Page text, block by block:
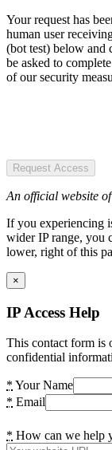
Your request has
human user
(bot test) below and
be asked to
of our security
Request Access
An official website
If you experiencing
wider IP range, you
lower, right of this
×
IP Access Help
This contact form is
confidential
* Your Name
* Email
* How can we help